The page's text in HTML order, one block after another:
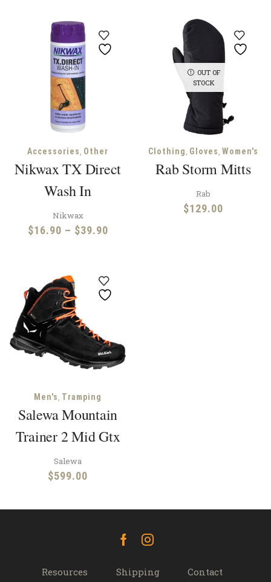
Accessories, Other
Nikwax TX Direct
Wash In
Nikwax
$16.90 – $39.90Price
through
$39.90
OUT OF
STOCK
Clothing, Gloves, Women's
Rab Storm Mitts
Rab
$129.00
Men's, Tramping
Salewa Mountain
Trainer 2 Mid Gtx
Salewa
$599.00
FacebookInstagram
Resources Shipping Contact